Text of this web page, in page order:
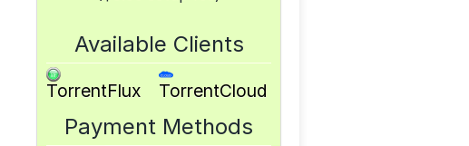
Available Clients
TorrentFlux TorrentCloud
Payment Methods